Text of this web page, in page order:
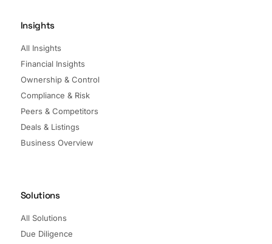
Insights
All Insights
Financial Insights
Ownership & Control
Compliance & Risk
Peers & Competitors
Deals & Listings
Business Overview
Solutions
All Solutions
Due Diligence